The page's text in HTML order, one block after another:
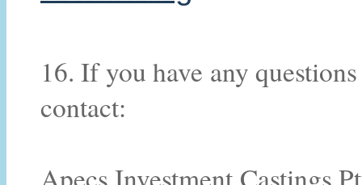
16. If you have any
contact:
Apecs Investment Castings